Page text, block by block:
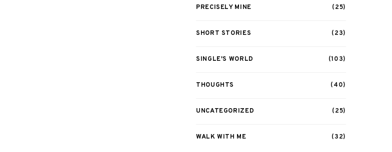
PRECISELY MINE (25)
SHORT STORIES (23)
SINGLE'S WORLD (103)
THOUGHTS (40)
UNCATEGORIZED (25)
WALK WITH ME (32)